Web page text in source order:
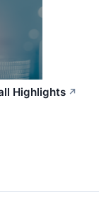
Highlights ↗